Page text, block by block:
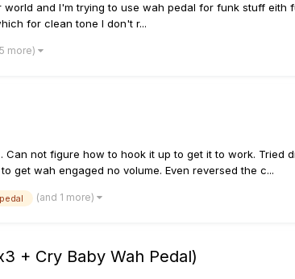
and I'm trying to use wah pedal for funk stuff
for clean tone I don't r...
more)
Can not figure how to hook it up to get it to work.
get wah engaged no volume. Even reversed the c...
(and 1 more)
+ Cry Baby Wah Pedal)